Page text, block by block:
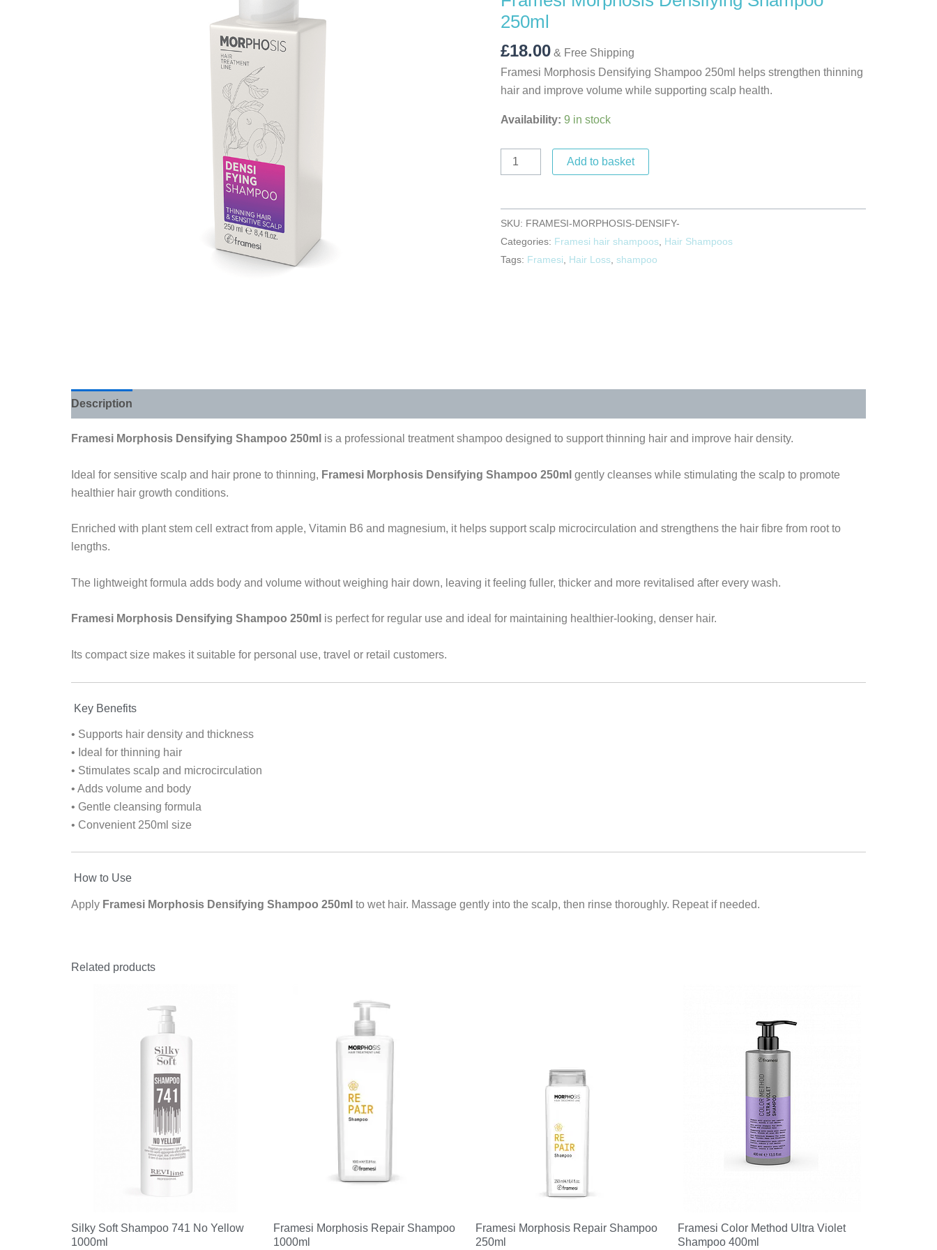
250ml
£18.00 & Free Shipping
Framesi Morphosis Densifying Shampoo 250ml helps strengthen thinning
hair and improve volume while supporting scalp health.
Availability: 9 in stock
quantity
Add to basket
SKU: FRAMESI-MORPHOSIS-DENSIFY-
Categories: Framesi hair shampoos, Hair Shampoos
Tags: Framesi, Hair Loss, shampoo
Description
Framesi Morphosis Densifying Shampoo 250ml is a professional treatment shampoo designed to support thinning hair and improve hair density.
Ideal for sensitive scalp and hair prone to thinning, Framesi Morphosis Densifying Shampoo 250ml gently cleanses while stimulating the scalp to promote
healthier hair growth conditions.
Enriched with plant stem cell extract from apple, Vitamin B6 and magnesium, it helps support scalp microcirculation and strengthens the hair fibre from root to
lengths.
The lightweight formula adds body and volume without weighing hair down, leaving it feeling fuller, thicker and more revitalised after every wash.
Framesi Morphosis Densifying Shampoo 250ml is perfect for regular use and ideal for maintaining healthier-looking, denser hair.
Its compact size makes it suitable for personal use, travel or retail customers.
Key Benefits
• Supports hair density and thickness
• Ideal for thinning hair
• Stimulates scalp and microcirculation
• Adds volume and body
• Gentle cleansing formula
• Convenient 250ml size
How to Use
Apply Framesi Morphosis Densifying Shampoo 250ml to wet hair. Massage gently into the scalp, then rinse thoroughly. Repeat if needed.
Related products
Silky Soft Shampoo 741 No Yellow
1000ml
Framesi Morphosis Repair Shampoo
1000ml
Framesi Morphosis Repair Shampoo
250ml
Framesi Color Method Ultra Violet
Shampoo 400ml